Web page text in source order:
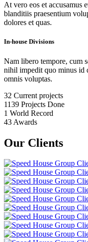
At vero eos et accusamus
blanditiis praesentium
dolores et quas.
In-house Divisions
Nam libero tempore, cum
nihil impedit quo minus id
omnis voluptas.
32 Current projects
1139 Projects Done
1 World Record
43 Awards
Our Clients